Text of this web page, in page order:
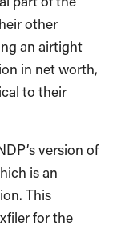
other
an airtight
in net worth,
to their
version of
is an
This
for the